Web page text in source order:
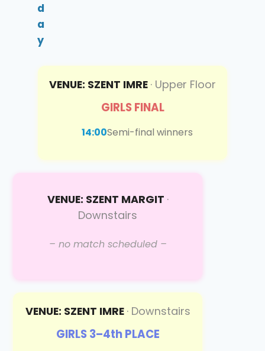
d
a
y
VENUE: SZENT IMRE · Upper Floor
GIRLS FINAL
14:00Semi-final winners
VENUE: SZENT MARGIT ·
Downstairs
– no match scheduled –
VENUE: SZENT IMRE · Downstairs
GIRLS 3–4th PLACE